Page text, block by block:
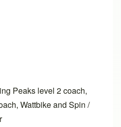
Peaks level 2 coach,
Wattbike and Spin /